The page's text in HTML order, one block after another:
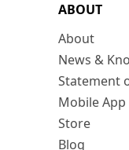
ABOUT
About
News &
Statement
Mobile App
Store
Blog